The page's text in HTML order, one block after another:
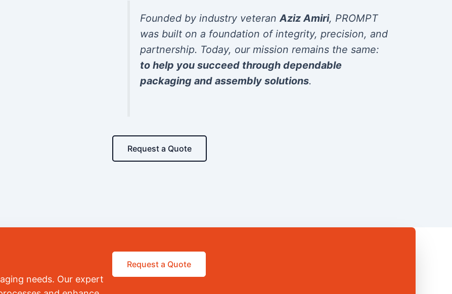
Founded by industry veteranAziz Amiri, PROMPT
was built on a foundation of integrity, precision, and
partnership. Today, our mission remains the same:
to help you succeed through dependable
packaging and assembly solutions.
Request a Quote
needs. Our expert
Request a Quote